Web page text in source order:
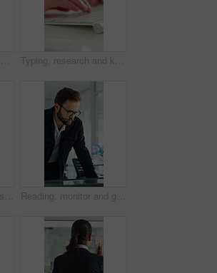
Wind turbine, meeting and man with team in boardroom, brainstorming or planning for renewable energy. Business, speaker and discussion with colleagues, presentation and ideas for windmill development Typing, research and keyboard with hands of business person in office for planning, editing and report. Manuscript review, publishing draft and computer with employee in agency for copywriter project
Tired, sleeping and business man in office with burnout for deadline, overworked and finance report. Corporate, exhausted and person with fatigue, sleepy and low energy for stress at financial agency Reading, monitor and glasses with business man in office for sustainability report, eco friendly policy and research. Carbon footprint review, planning and esg insight with employee in agency